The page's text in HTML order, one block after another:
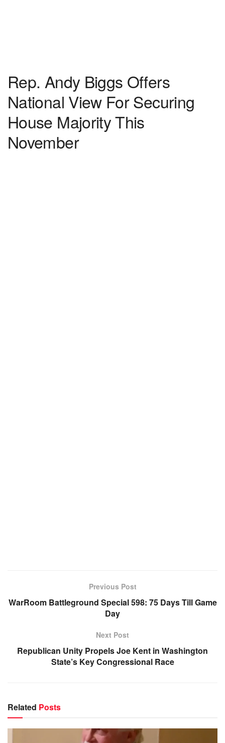
Rep. Andy Biggs Offers
National View For Securing
House Majority This
November
Previous Post
WarRoom Battleground Special 598: 75 Days Till Game
Day
Next Post
Republican Unity Propels Joe Kent in Washington
State’s Key Congressional Race
Related Posts